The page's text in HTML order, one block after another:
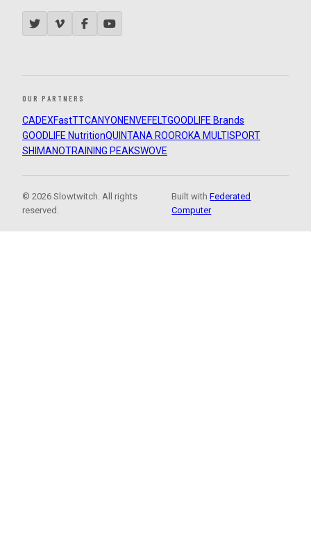
OUR PARTNERS
CADEXFastTTCANYON ENVEFELTGOODLIFE Brands
GOODLIFE NutritionQUINTANA ROOROKA MULTISPORT
SHIMANOTRAINING PEAKSWOVE
© 2026 Slowtwitch. All rights
reserved.
Built withFederated
Computer